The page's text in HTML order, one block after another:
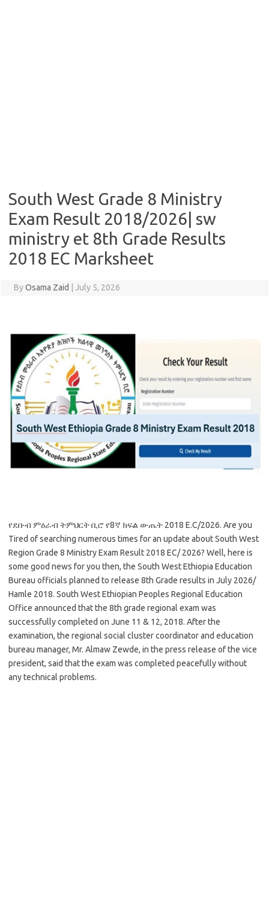
South West Grade 8 Ministry
Exam Result 2018/2026| sw
ministry et 8th Grade Results
2018 EC Marksheet
ByOsama Zaid July 5, 2026
የደቡብ ምዕራብ ትምህርት ቢሮ የ8ኛ ክፍል ውጤት 2018 E.C/2026. Are you
Tired of searching numerous times for an update about South West
Region Grade 8 Ministry Exam Result 2018 EC/ 2026? Well, here is
some good news for you then, the South West Ethiopia Education
Bureau officials planned to release 8th Grade results in July 2026/
Hamle 2018. South West Ethiopian Peoples Regional Education
Office announced that the 8th grade regional exam was
successfully completed on June 11 & 12, 2018. After the
examination, the regional social cluster coordinator and education
bureau manager, Mr. Almaw Zewde, in the press release of the vice
president, said that the exam was completed peacefully without
any technical problems.